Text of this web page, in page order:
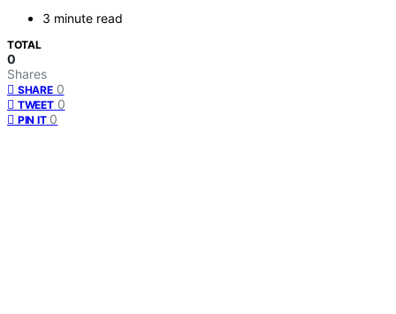
3 minute read
TOTAL
0
Shares
SHARE 0
TWEET 0
PIN IT 0